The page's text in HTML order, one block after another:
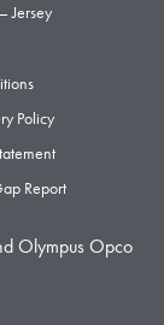
Jersey
Policy
Report
Olympus Opco